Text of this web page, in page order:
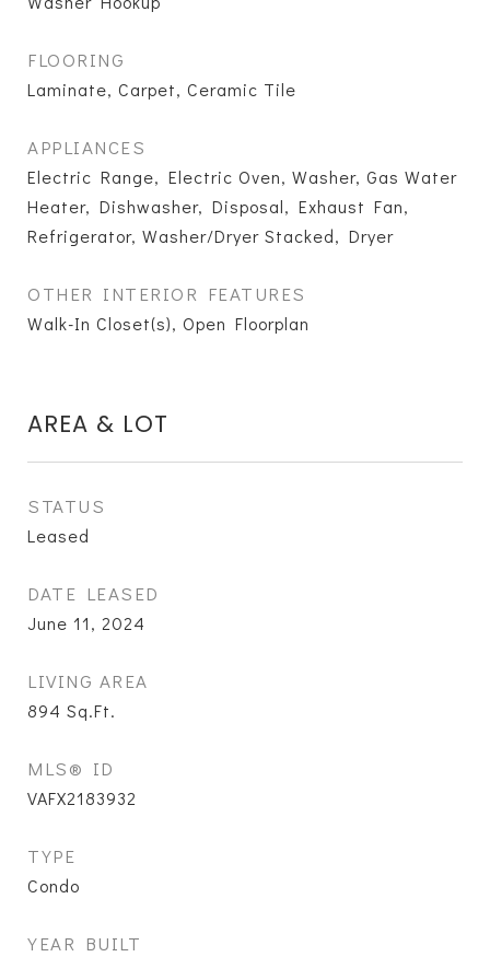
FLOORING
Laminate, Carpet, Ceramic Tile
APPLIANCES
Electric Range, Electric Oven, Washer, Gas Water
Heater, Dishwasher, Disposal, Exhaust Fan,
Refrigerator, Washer/Dryer Stacked, Dryer
OTHER INTERIOR FEATURES
Walk-In Closet(s), Open Floorplan
AREA & LOT
STATUS
Leased
DATE LEASED
June 11, 2024
LIVING AREA
894 Sq.Ft.
MLS® ID
VAFX2183932
TYPE
Condo
YEAR BUILT